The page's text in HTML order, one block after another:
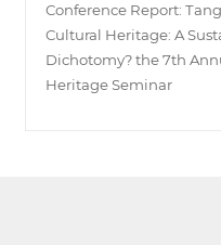
Conference Report:
Cultural Heritage: A
Dichotomy? the 7th
Heritage Seminar